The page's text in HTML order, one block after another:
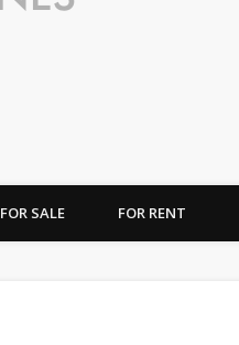
FOR SALE FOR RENT